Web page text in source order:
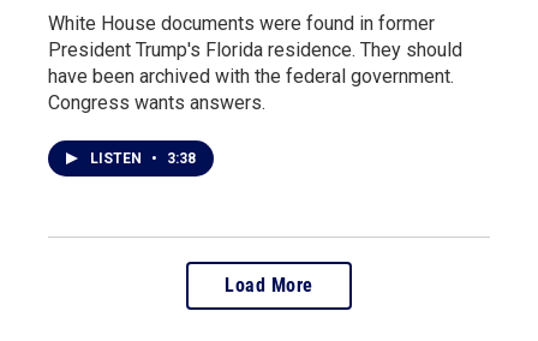
White House documents were found in former
President Trump's Florida residence. They should
have been archived with the federal government.
Congress wants answers.
LISTEN • 3:38
Load More